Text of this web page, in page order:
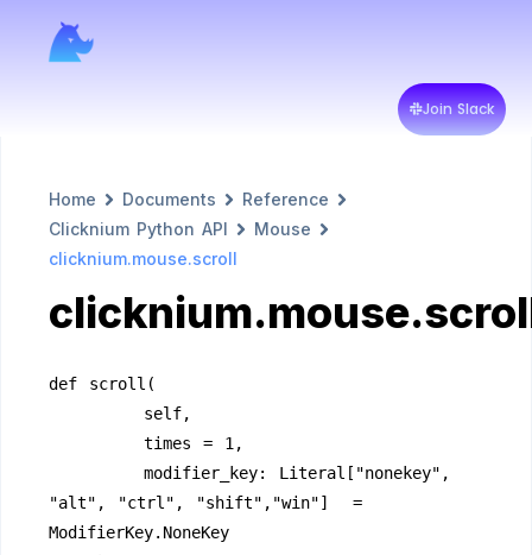
Join Slack
Home Documents
Reference
Clicknium Python API
Mouse
clicknium.mouse.scroll
def scroll(
        self,
        times = 1,
"alt", "ctrl", "shift","win"]  =
ModifierKey.NoneKey